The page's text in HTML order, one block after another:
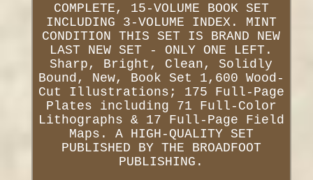
COMPLETE, 15-VOLUME BOOK SET
INCLUDING 3-VOLUME INDEX. MINT
CONDITION THIS SET IS BRAND NEW
LAST NEW SET - ONLY ONE LEFT.
Sharp, Bright, Clean, Solidly
Bound, New, Book Set 1,600 Wood-
Cut Illustrations; 175 Full-Page
Plates including 71 Full-Color
Lithographs & 17 Full-Page Field
Maps. A HIGH-QUALITY SET
PUBLISHED BY THE BROADFOOT
PUBLISHING.